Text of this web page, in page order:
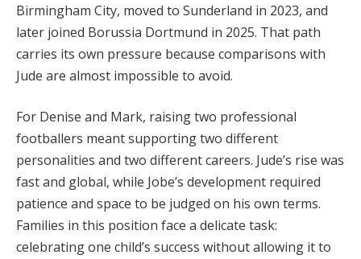
Birmingham City, moved to Sunderland in 2023, and
later joined Borussia Dortmund in 2025. That path
carries its own pressure because comparisons with
Jude are almost impossible to avoid.
For Denise and Mark, raising two professional
footballers meant supporting two different
personalities and two different careers. Jude’s rise was
fast and global, while Jobe’s development required
patience and space to be judged on his own terms.
Families in this position face a delicate task:
celebrating one child’s success without allowing it to